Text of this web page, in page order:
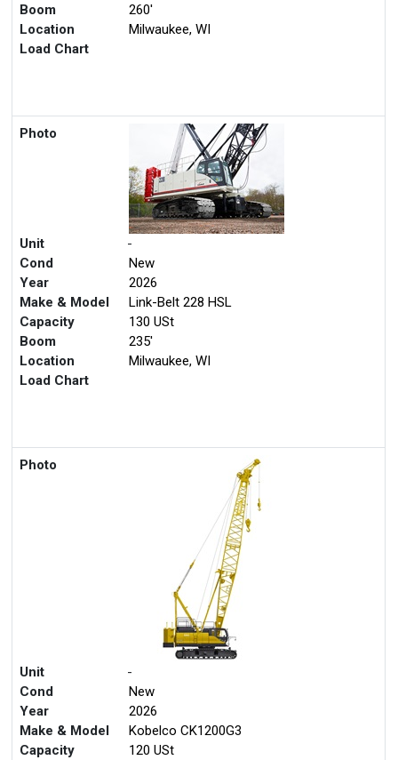
Boom
260'
Location
Milwaukee, WI
Load Chart
Photo
Unit
-
Cond
New
Year
2026
Make & Model
Link-Belt 228 HSL
Capacity
130 USt
Boom
235'
Location
Milwaukee, WI
Load Chart
Photo
Unit
-
Cond
New
Year
2026
Make & Model
Kobelco CK1200G3
Capacity
120 USt